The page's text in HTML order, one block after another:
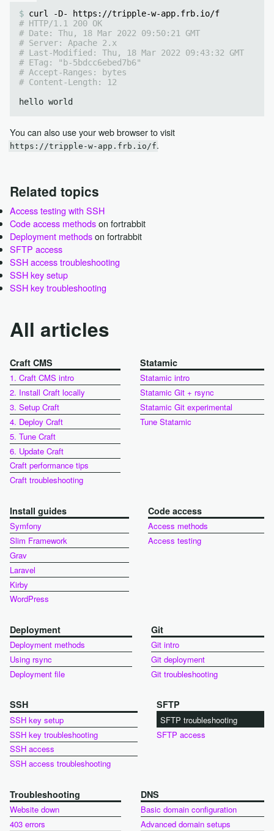
curl -D- https://tripple-w-app.frb.io/f
# HTTP/1.1 200 OK
# Date: Thu, 18 Mar 2022 09:50:21 GMT
# Server: Apache 2.x
# Last-Modified: Thu, 18 Mar 2022 09:43:32 GMT
# ETag: "b-5bdcc6ebed7b6"
# Accept-Ranges: bytes
# Content-Length: 12
You can also use your web browser to visit
https://tripple-w-app.frb.io/f.
Related topics
Access testing with SSH
Code access methodson fortrabbit
Deployment methodson fortrabbit
SFTP access
SSH access troubleshooting
SSH key setup
SSH key troubleshooting
All articles
Craft CMS
1. Craft CMS intro
2. Install Craft locally
3. Setup Craft
4. Deploy Craft
5. Tune Craft
6. Update Craft
Craft performance tips
Craft troubleshooting
Statamic
Statamic intro
Statamic Git + rsync
Statamic Git experimental
Tune Statamic
Install guides
Symfony
Slim Framework
Grav
Laravel
Kirby
WordPress
Code access
Access methods
Access testing
Deployment
Deployment methods
Using rsync
Deployment file
Git
Git intro
Git deployment
Git troubleshooting
SSH
SSH key setup
SSH key troubleshooting
SSH access
SSH access troubleshooting
SFTP
SFTP troubleshooting
SFTP access
Troubleshooting
Website down
403 errors
DNS
Basic domain configuration
Advanced domain setups